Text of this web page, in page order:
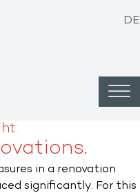
DE
in a renovation
significantly. For this